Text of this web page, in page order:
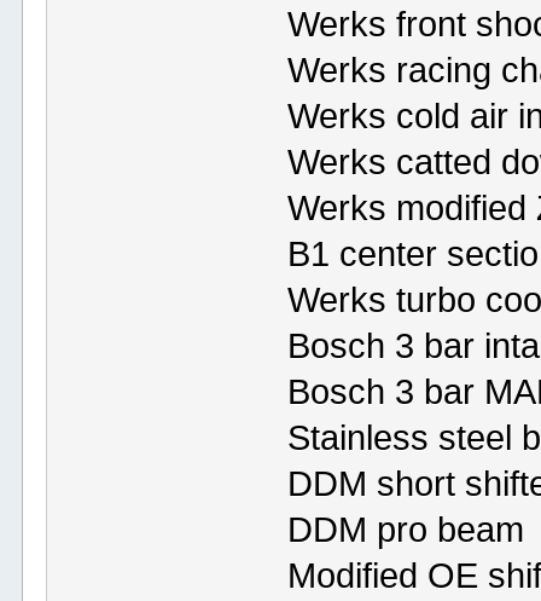
Werks front
Werks racing
Werks cold air
Werks catted
Werks modified
B1 center
Werks turbo
Bosch 3 bar
Bosch 3 bar
Stainless steel
DDM short
DDM pro beam
Modified OE